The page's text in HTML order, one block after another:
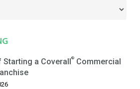
Starting a Coverall®Commercial